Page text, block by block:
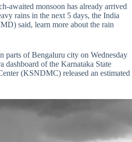
awaited monsoon has already arrived
rains in the next 5 days, the India
said, learn more about the rain
parts of Bengaluru city on Wednesday
dashboard of the Karnataka State
(KSNDMC) released an estimated